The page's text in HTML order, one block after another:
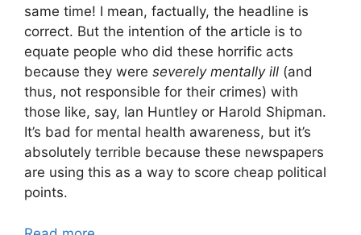
same time! I mean, factually, the headline is
correct. But the intention of the article is to
equate people who did these horrific acts
because they were severely mentally ill (and
thus, not responsible for their crimes) with
those like, say, Ian Huntley or Harold Shipman.
It’s bad for mental health awareness, but it’s
absolutely terrible because these newspapers
are using this as a way to score cheap political
points.